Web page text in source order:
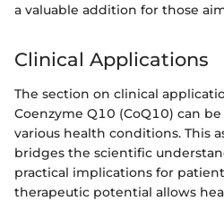
a valuable addition for those
Clinical Applications
The section on clinical
Coenzyme Q10 (CoQ10) can
various health conditions. This
bridges the scientific
practical implications for
therapeutic potential allows